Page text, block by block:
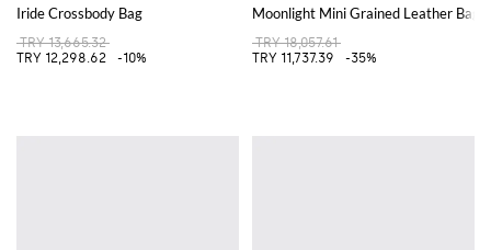
Iride Crossbody Bag
TRY 13,665.32
TRY 12,298.62
-10%
Moonlight Mini Grained Leather Bag
TRY 18,057.61
TRY 11,737.39
-35%